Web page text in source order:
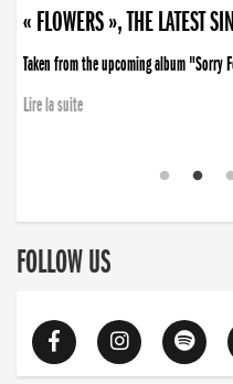
« FLOWERS », THE LATEST
Taken from the upcoming album "Sorry
Lire la suite
FOLLOW US